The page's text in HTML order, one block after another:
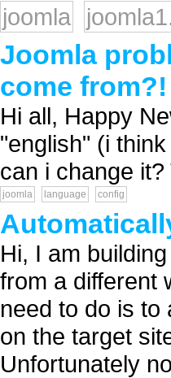
joomla
Joomla
come from?!
Hi all, Happy
"english" (i
can i change
joomla language config
Hi, I am
from a different
need to do is to
on the target
Unfortunately